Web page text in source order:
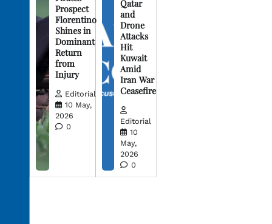
Prospect
Florentino
Shines in
Dominant
Return
from
Injury
Editorial
10 May,
2026
0
Qatar
and
Drone
Attacks
Hit
Kuwait
Amid
Iran War
Ceasefire
Editorial
10
May,
2026
0